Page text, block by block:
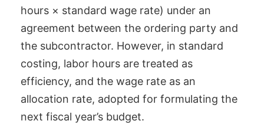
hours × standard wage rate) under an
agreement between the ordering party and
the subcontractor. However, in standard
costing, labor hours are treated as
efficiency, and the wage rate as an
allocation rate, adopted for formulating the
next fiscal year’s budget.